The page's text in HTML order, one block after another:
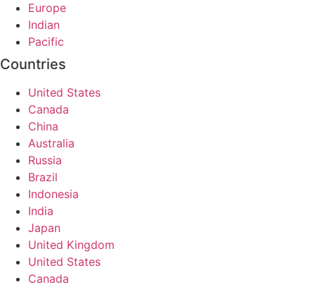
Europe
Indian
Pacific
Countries
United States
Canada
China
Australia
Russia
Brazil
Indonesia
India
Japan
United Kingdom
United States
Canada